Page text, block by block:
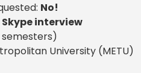
No!
Skype interview
University (METU)